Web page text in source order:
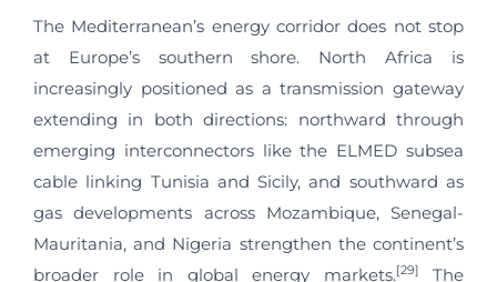
The Mediterranean’s energy corridor does not stop
at Europe’s southern shore. North Africa is
increasingly positioned as a transmission gateway
extending in both directions: northward through
emerging interconnectors like the ELMED subsea
cable linking Tunisia and Sicily, and southward as
gas developments across Mozambique, Senegal-
Mauritania, and Nigeria strengthen the continent’s
broader role in global energy markets.[29]
The